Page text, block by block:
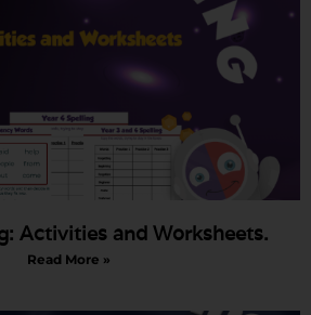
Activities and Worksheets.
Read More »